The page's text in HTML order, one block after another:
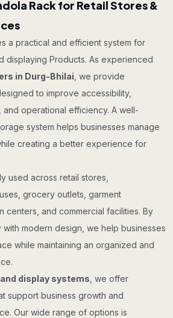
Rack for Retail Stores &
a practical and efficient system for
displaying Products. As experienced
in Durg-Bhilai , we provide
to improve accessibility,
and operational efficiency. A well-
system helps businesses manage
creating a better experience for
used across retail stores,
grocery outlets, garment
centers, and commercial facilities. By
modern design, we help businesses
while maintaining an organized and
display systems , we offer
support business growth and
Our wide range of options is